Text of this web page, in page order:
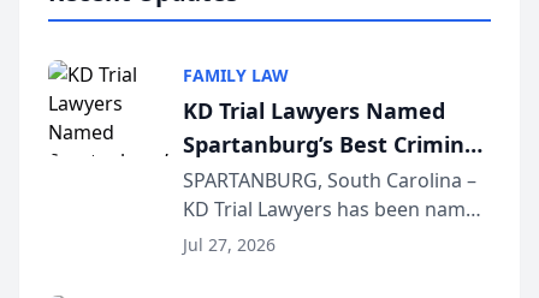
FAMILY LAW
KD Trial Lawyers Named
Spartanburg’s Best Criminal
Defense Law Firm for 2026
SPARTANBURG, South Carolina –
KD Trial Lawyers has been named
the 2026 winner in the Best
Jul 27, 2026